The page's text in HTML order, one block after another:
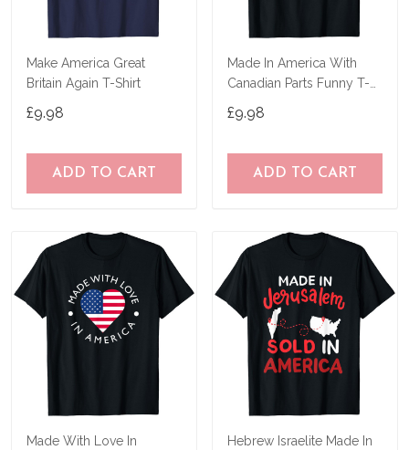
Make America Great
Britain Again T-Shirt
£9.98
ADD TO CART
Made In America With
Canadian Parts Funny T-
£9.98
ADD TO CART
Made With Love In
Hebrew Israelite Made In